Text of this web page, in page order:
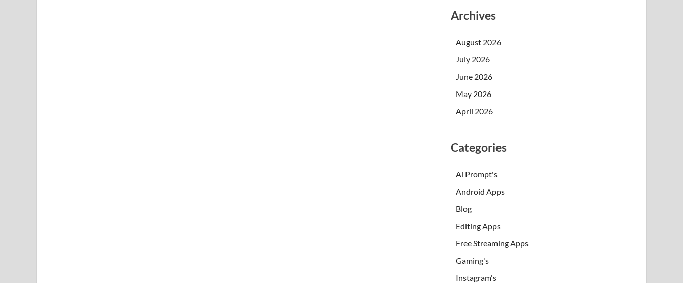
Archives
August 2026
July 2026
June 2026
May 2026
April 2026
Categories
Ai Prompt's
Android Apps
Blog
Editing Apps
Free Streaming Apps
Gaming's
Instagram's